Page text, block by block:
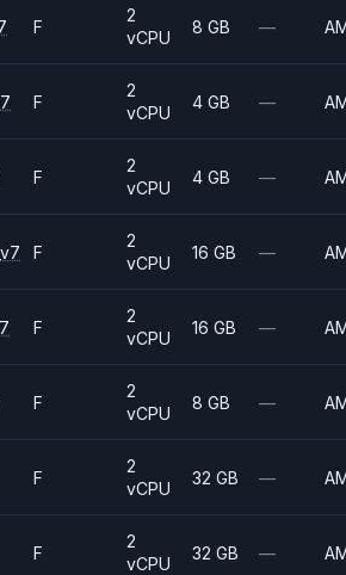
F
2
vCPU
8 GB —
F
2
vCPU
4 GB —
F
2
vCPU
4 GB —
F
2
vCPU
16 GB —
F
2
vCPU
16 GB —
F
2
vCPU
8 GB —
F
2
vCPU
32 GB —
F
2
vCPU
32 GB —